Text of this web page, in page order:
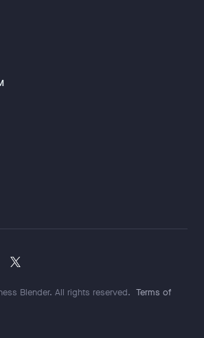
Blender. All rights reserved. Terms of